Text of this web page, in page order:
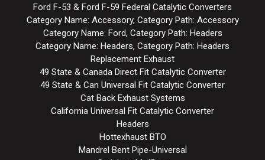
Ford F-53 & Ford F-59 Federal Catalytic Converters
Category Name: Accessory, Category Path: Accessory
Category Name: Ford, Category Path: Headers
Category Name: Headers, Category Path: Headers
Replacement Exhaust
49 State & Canada Direct Fit Catalytic Converter
49 State & Can Universal Fit Catalytic Converter
Cat Back Exhaust Systems
California Universal Fit Catalytic Converter
Headers
Hottexhaust BTO
Mandrel Bent Pipe-Universal